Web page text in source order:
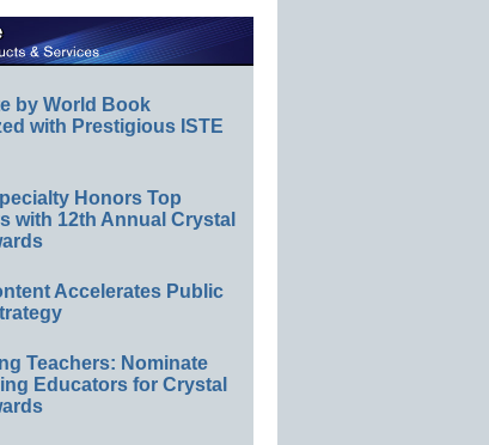
by World Book
with Prestigious ISTE
Honors Top
with 12th Annual Crystal
Accelerates Public
Teachers: Nominate
Educators for Crystal